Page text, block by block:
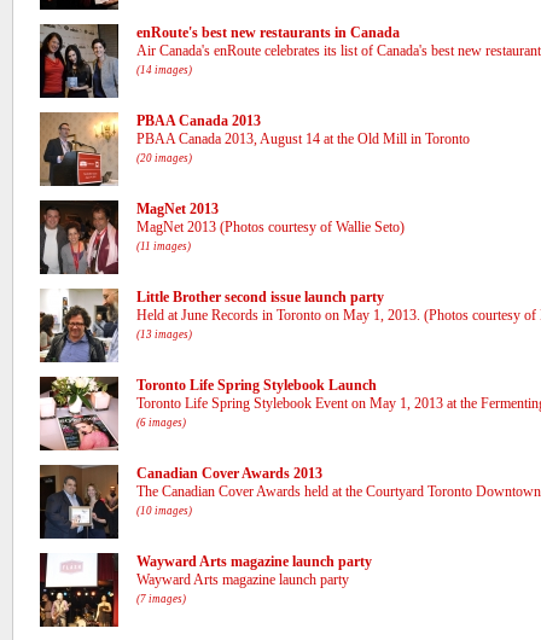
enRoute's best new restaurants in Canada
Air Canada's enRoute celebrates its list of Canada's best new
(14 images)
PBAA Canada 2013
PBAA Canada 2013, August 14 at the Old Mill in Toronto
(20 images)
MagNet 2013
MagNet 2013 (Photos courtesy of Wallie Seto)
(11 images)
Little Brother second issue launch party
Held at June Records in Toronto on May 1, 2013. (Photos courtesy
(13 images)
Toronto Life Spring Stylebook Launch
Toronto Life Spring Stylebook Event on May 1, 2013 at the
(6 images)
Canadian Cover Awards 2013
The Canadian Cover Awards held at the Courtyard Toronto Downtown
(10 images)
Wayward Arts magazine launch party
Wayward Arts magazine launch party
(7 images)